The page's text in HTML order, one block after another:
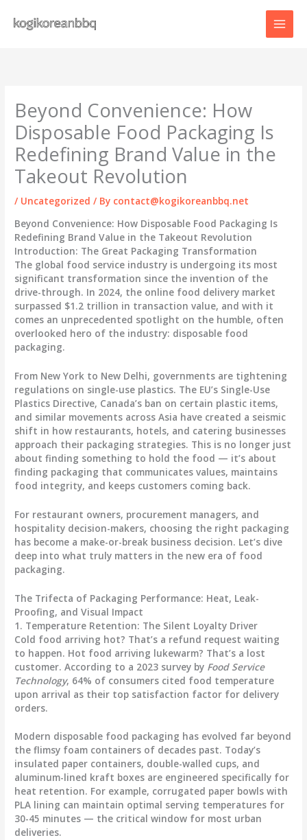
content
Beyond Convenience: How
Disposable Food Packaging Is
Redefining Brand Value in the
Takeout Revolution
/ Uncategorized / By contact@kogikoreanbbq.net
Beyond Convenience: How Disposable Food Packaging Is
Redefining Brand Value in the Takeout Revolution
Introduction: The Great Packaging Transformation
The global food service industry is undergoing its most
significant transformation since the invention of the
drive-through. In 2024, the online food delivery market
surpassed $1.2 trillion in transaction value, and with it
comes an unprecedented spotlight on the humble, often
overlooked hero of the industry: disposable food
packaging.
From New York to New Delhi, governments are tightening
regulations on single-use plastics. The EU’s Single-Use
Plastics Directive, Canada’s ban on certain plastic items,
and similar movements across Asia have created a seismic
shift in how restaurants, hotels, and catering businesses
approach their packaging strategies. This is no longer just
about finding something to hold the food — it’s about
finding packaging that communicates values, maintains
food integrity, and keeps customers coming back.
For restaurant owners, procurement managers, and
hospitality decision-makers, choosing the right packaging
has become a make-or-break business decision. Let’s dive
deep into what truly matters in the new era of food
packaging.
The Trifecta of Packaging Performance: Heat, Leak-
Proofing, and Visual Impact
1. Temperature Retention: The Silent Loyalty Driver
Cold food arriving hot? That’s a refund request waiting
to happen. Hot food arriving lukewarm? That’s a lost
customer. According to a 2023 survey by Food Service
Technology, 64% of consumers cited food temperature
upon arrival as their top satisfaction factor for delivery
orders.
Modern disposable food packaging has evolved far beyond
the flimsy foam containers of decades past. Today’s
insulated paper containers, double-walled cups, and
aluminum-lined kraft boxes are engineered specifically for
heat retention. For example, corrugated paper bowls with
PLA lining can maintain optimal serving temperatures for
30-45 minutes — the critical window for most urban
deliveries.